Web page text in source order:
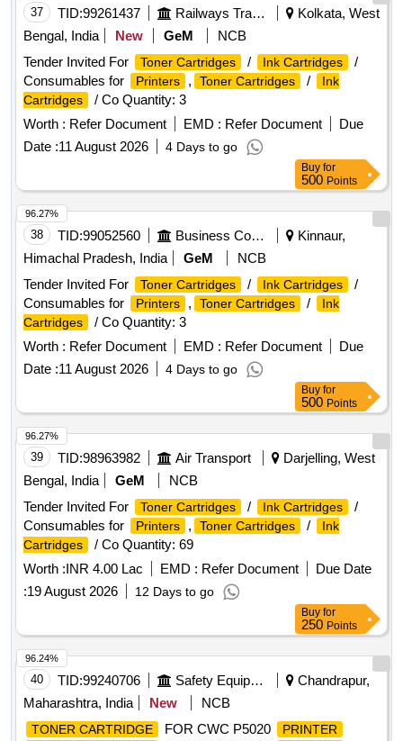
LaserJet printer model 925, 110 A
37 TID:99261437 Railways Transport Services
Kolkata, West
Bengal, India
New GeM
NCB
Tender Invited For
Toner Cartridges / Ink Cartridges
/
Consumables for
Printers , Toner Cartridges /
Ink
Cartridges
/ Co Quantity: 3
Worth : Refer Document EMD : Refer Document
Due
Date :11 August 2026 4 Days to go
Buy for
500 Points
38 TID:99052560 Business Consultancy
Kinnaur,
Himachal Pradesh, India
GeM
NCB
Tender Invited For
Toner Cartridges / Ink Cartridges
/
Consumables for
Printers , Toner Cartridges /
Ink
Cartridges
/ Co Quantity: 3
Worth : Refer Document EMD : Refer Document
Due
Date :11 August 2026 4 Days to go
96.27%
Buy for
500 Points
39 TID:98963982 Air Transport
Darjelling, West
Bengal, India
GeM
NCB
Tender Invited For
Toner Cartridges / Ink Cartridges
/
Consumables for
Printers , Toner Cartridges /
Ink
Cartridges
/ Co Quantity: 69
Worth :INR 4.00 Lac EMD : Refer Document
Due Date
:19 August 2026 12 Days to go
96.27%
Buy for
250 Points
40 TID:99240706 Safety Equipment\explosives
Chandrapur,
Maharashtra, India
New NCB
TONER CARTRIDGE FOR CWC P5020
PRINTER
96.24%